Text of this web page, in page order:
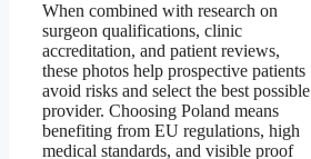
When combined with research on
surgeon qualifications, clinic
accreditation, and patient reviews,
these photos help prospective patients
avoid risks and select the best possible
provider. Choosing Poland means
benefiting from EU regulations, high
medical standards, and visible proof